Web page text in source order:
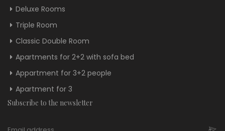
Deluxe Rooms
Triple Room
Classic Double Room
Apartments for 2+2 with sofa bed
Appartment for 3+2 people
Apartment for 3
Subscribe to the newsletter